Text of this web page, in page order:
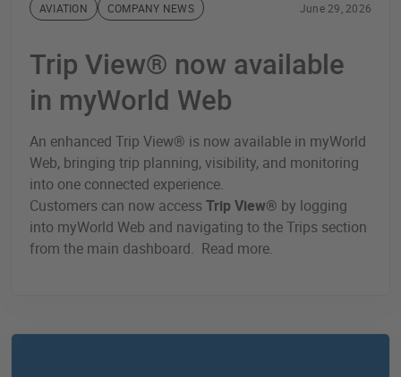
AVIATION COMPANY NEWS June 29, 2026
Trip View® now available
in myWorld Web
An enhanced Trip View® is now available in myWorld
Web, bringing trip planning, visibility, and monitoring
into one connected experience.
Customers can now accessTrip View® by logging
into myWorld Web and navigating to the Trips section
from the main dashboard. Read more.